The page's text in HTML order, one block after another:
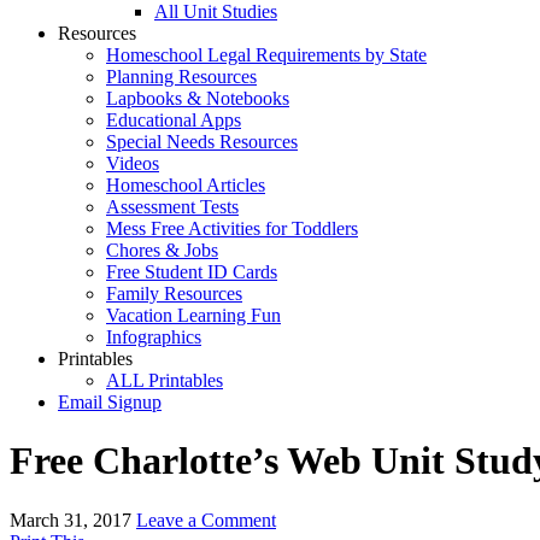
All Unit Studies
Resources
Homeschool Legal Requirements by State
Planning Resources
Lapbooks & Notebooks
Educational Apps
Special Needs Resources
Videos
Homeschool Articles
Assessment Tests
Mess Free Activities for Toddlers
Chores & Jobs
Free Student ID Cards
Family Resources
Vacation Learning Fun
Infographics
Printables
ALL Printables
Email Signup
Free Charlotte’s Web Unit
March 31, 2017 Leave a Comment